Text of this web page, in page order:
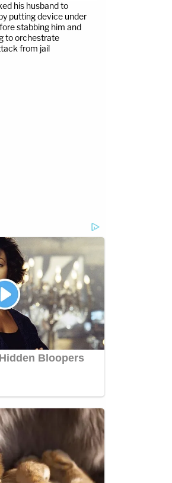
his husband to
putting device under
stabbing him and
to orchestrate
from jail